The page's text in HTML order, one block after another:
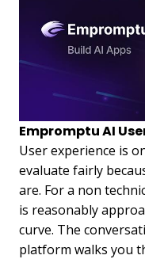
Empromptu AI
User experience is
evaluate fairly
are. For a non
is reasonably
curve. The
platform walks you